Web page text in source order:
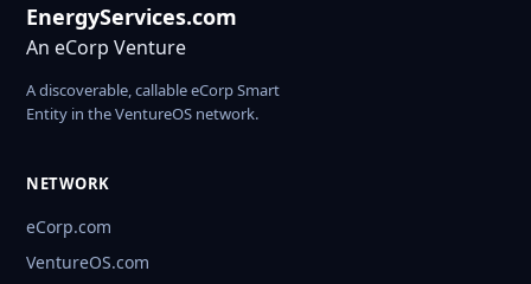
EnergyServices.com
An eCorp Venture
A discoverable, callable eCorp Smart
Entity in the VentureOS network.
NETWORK
eCorp.com
VentureOS.com